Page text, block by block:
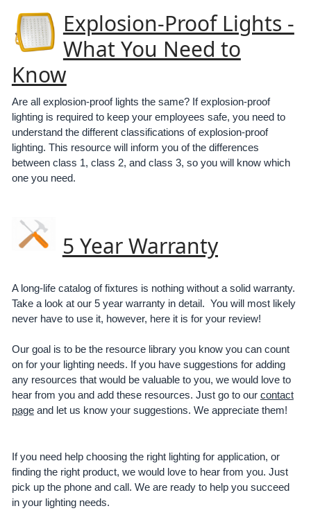
Explosion-Proof Lights -
What You Need to
Know
Are all explosion-proof lights the same? If explosion-proof
lighting is required to keep your employees safe, you need to
understand the different classifications of explosion-proof
lighting. This resource will inform you of the differences
between class 1, class 2, and class 3, so you will know which
one you need.
5 Year Warranty
A long-life catalog of fixtures is nothing without a solid warranty.
Take a look at our 5 year warranty in detail. You will most likely
never have to use it, however, here it is for your review!
Our goal is to be the resource library you know you can count
on for your lighting needs. If you have suggestions for adding
any resources that would be valuable to you, we would love to
hear from you and add these resources. Just go to our contact
pageand let us know your suggestions. We appreciate them!
If you need help choosing the right lighting for application, or
finding the right product, we would love to hear from you. Just
pick up the phone and call. We are ready to help you succeed
in your lighting needs.